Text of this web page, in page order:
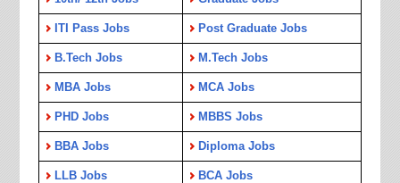
ITI Pass Jobs Post Graduate Jobs
B.Tech Jobs M.Tech Jobs
MBA Jobs MCA Jobs
PHD Jobs MBBS Jobs
BBA Jobs Diploma Jobs
LLB Jobs BCA Jobs